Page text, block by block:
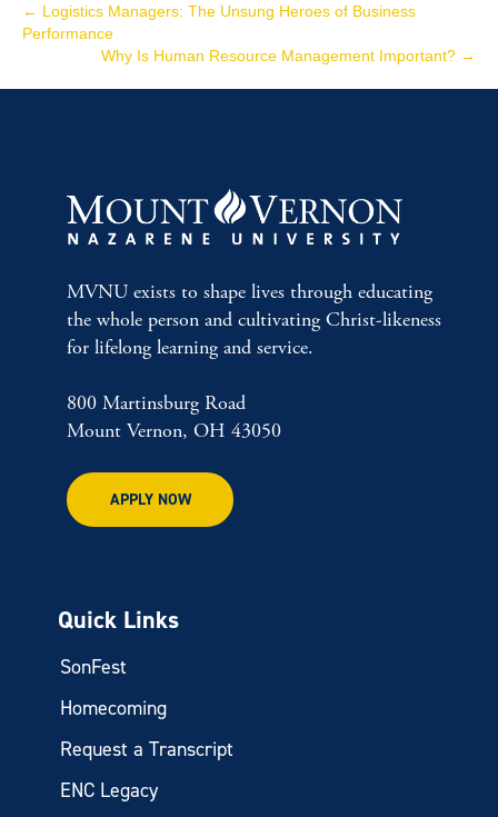
← Logistics Managers: The Unsung Heroes of Business
Performance
Why Is Human Resource Management Important? →
MVNU exists to shape lives through educating
the whole person and cultivating Christ-likeness
for lifelong learning and service.
800 Martinsburg Road
Mount Vernon, OH 43050
APPLY NOW
Quick Links
SonFest
Homecoming
Request a Transcript
ENC Legacy